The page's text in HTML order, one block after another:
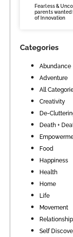
Fearless &
parents wanted
of Innovation
Categories
Abundance
Adventure
All
Creativity
De-
Death +
Food
Happiness
Health
Home
Life
Movement
Self